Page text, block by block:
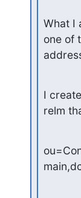
What I
one of
I
relm